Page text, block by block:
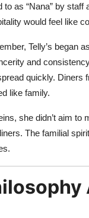
as “Nana” by
would feel like
Telly’s began
and
quickly. Diners
like family.
she didn’t aim
The familial